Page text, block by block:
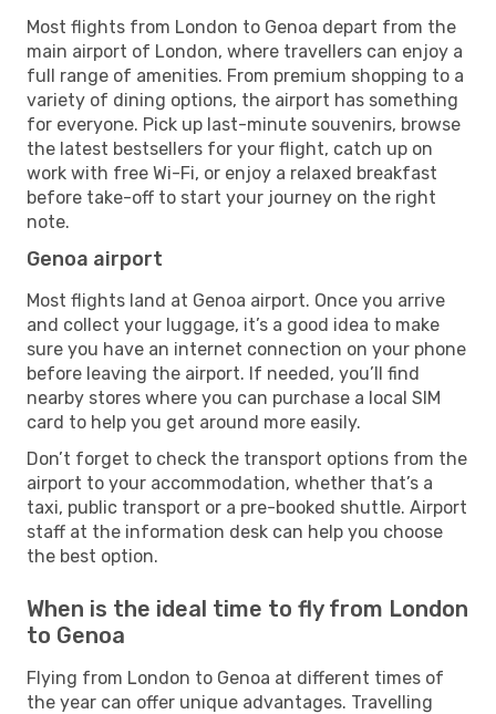
Most flights from London to Genoa depart from the
main airport of London, where travellers can enjoy a
full range of amenities. From premium shopping to a
variety of dining options, the airport has something
for everyone. Pick up last-minute souvenirs, browse
the latest bestsellers for your flight, catch up on
work with free Wi-Fi, or enjoy a relaxed breakfast
before take-off to start your journey on the right
note.
Genoa airport
Most flights land at Genoa airport. Once you arrive
and collect your luggage, it’s a good idea to make
sure you have an internet connection on your phone
before leaving the airport. If needed, you’ll find
nearby stores where you can purchase a local SIM
card to help you get around more easily.
Don’t forget to check the transport options from the
airport to your accommodation, whether that’s a
taxi, public transport or a pre-booked shuttle. Airport
staff at the information desk can help you choose
the best option.
When is the ideal time to fly from London
to Genoa
Flying from London to Genoa at different times of
the year can offer unique advantages. Travelling